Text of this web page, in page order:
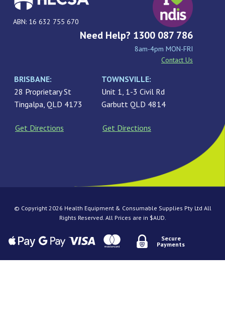
ABN: 16 632 755 670
Need Help? 1300 087 786
8am-4pm MON-FRI
Contact Us
BRISBANE:
28 Proprietary St
Tingalpa, QLD 4173
Get Directions
TOWNSVILLE:
Unit 1, 1-3 Civil Rd
Garbutt QLD 4814
Get Directions
© Copyright 2026 Health Equipment & Consumable Supplies Pty Ltd All
Rights Reserved. All Prices are in $AUD.
Secure
Payments